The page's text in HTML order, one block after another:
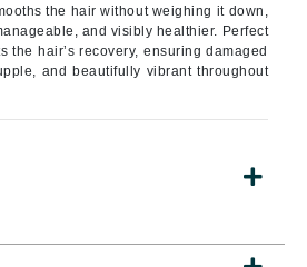
the hair without weighing it down,
and visibly healthier. Perfect
the hair’s recovery, ensuring damaged
and beautifully vibrant throughout